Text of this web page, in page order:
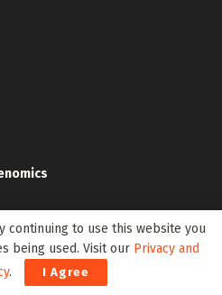
Channels
continuing to use this website you
being used. Visit our Privacy and
. I Agree